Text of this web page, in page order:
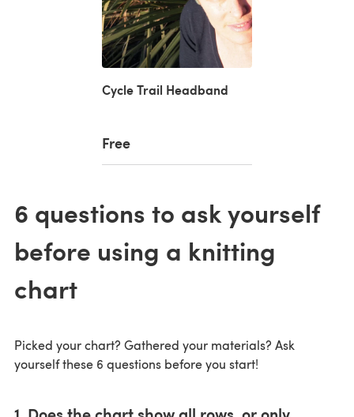
Cycle Trail Headband
Free
6 questions to ask yourself
before using a knitting
chart
Picked your chart? Gathered your materials? Ask
yourself these 6 questions before you start!